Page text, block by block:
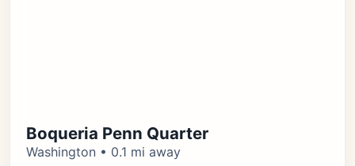
Boqueria Penn Quarter
Washington • 0.1 mi away